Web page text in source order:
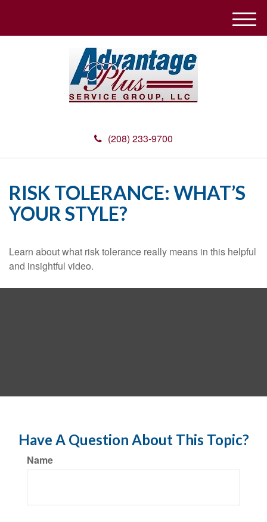
(208) 233-9700
M
e
RISK TOLERANCE: WHAT’S
YOUR STYLE?
Learn about what risk tolerance really means in this helpful
and insightful video.
Have A Question About This Topic?
Name